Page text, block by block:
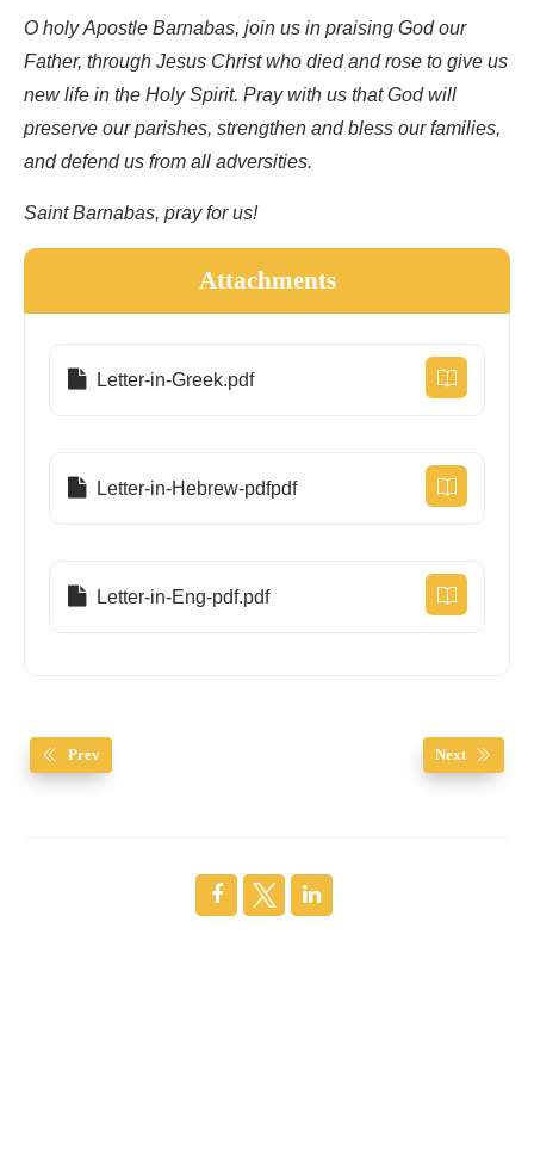
O holy Apostle Barnabas, join us in praising God our
Father, through Jesus Christ who died and rose to give us
new life in the Holy Spirit. Pray with us that God will
preserve our parishes, strengthen and bless our families,
and defend us from all adversities.
Saint Barnabas, pray for us!
Attachments
Letter-in-Greek.pdf
Letter-in-Hebrew-pdfpdf
Letter-in-Eng-pdf.pdf
Prev Next